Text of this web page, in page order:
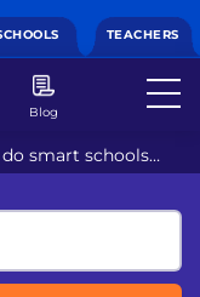
TEACHERS
Blog
smart schools